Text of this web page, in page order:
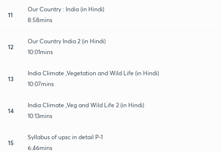
11
Our Country : India (in Hindi)
8:58mins
12
Our Country India 2 (in Hindi)
10:01mins
13
India Climate ,Vegetation and Wild Life (in Hindi)
10:07mins
14
India Climate ,Veg and Wild Life 2 (in Hindi)
10:13mins
15
Syllabus of upsc in detail P-1
6:46mins